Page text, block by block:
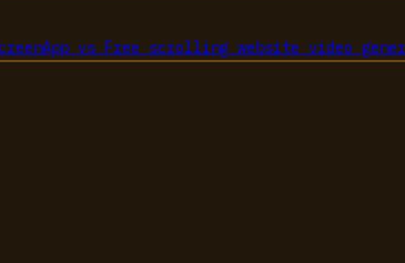
vs Free scrolling website video